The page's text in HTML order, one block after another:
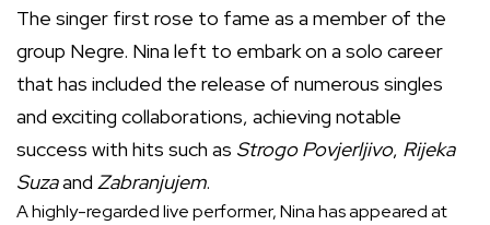
The singer first rose to fame as a member of the
group Negre. Nina left to embark on a solo career
that has included the release of numerous singles
and exciting collaborations, achieving notable
success with hits such as Strogo Povjerljivo, Rijeka
Suzaand Zabranjujem.
A highly-regarded live performer, Nina has appeared at